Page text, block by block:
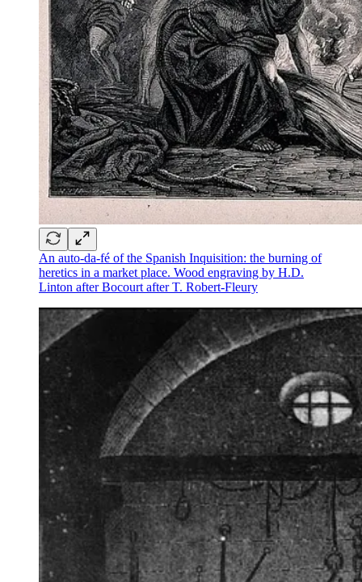
An auto-da-fé of the Spanish Inquisition: the burning of
heretics in a market place. Wood engraving by H.D.
Linton after Bocourt after T. Robert-Fleury